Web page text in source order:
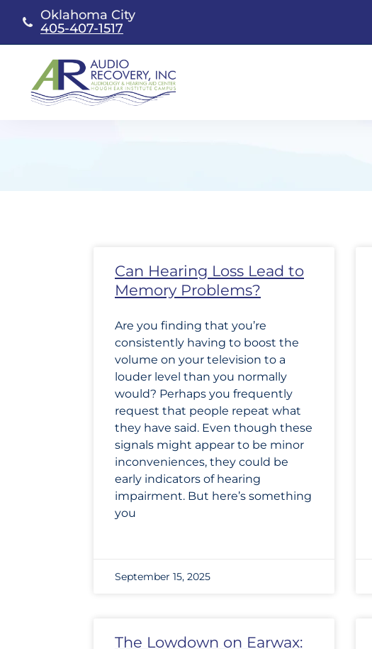
content
Oklahoma City
405-407-1517
Can Hearing Loss Lead to
Memory Problems?
Are you finding that you’re
consistently having to boost the
volume on your television to a
louder level than you normally
would? Perhaps you frequently
request that people repeat what
they have said. Even though these
signals might appear to be minor
inconveniences, they could be
early indicators of hearing
impairment. But here’s something
you
September 15, 2025
The Lowdown on Earwax: